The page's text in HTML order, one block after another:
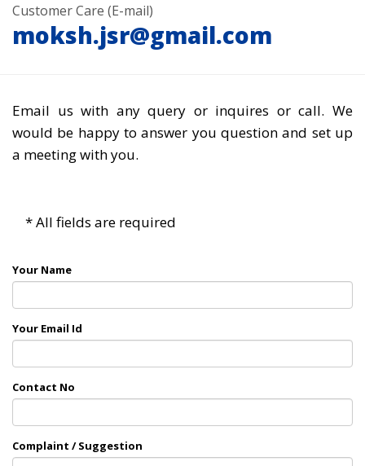
Customer Care (E-mail)
moksh.jsr@gmail.com
Email us with any query or inquires or call. We
would be happy to answer you question and set up
a meeting with you.
* All fields are required
Your Name
Your Email Id
Contact No
Complaint / Suggestion